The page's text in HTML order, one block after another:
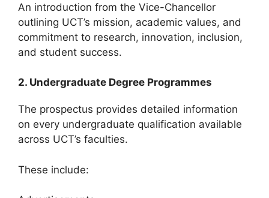
An introduction from the Vice-Chancellor
outlining UCT’s mission, academic values, and
commitment to research, innovation, inclusion,
and student success.
2. Undergraduate Degree Programmes
The prospectus provides detailed information
on every undergraduate qualification available
across UCT’s faculties.
These include: